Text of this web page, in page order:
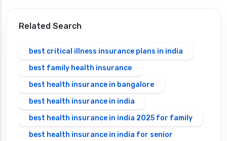
Related Search
best critical illness insurance plans in india
best family health insurance
best health insurance in bangalore
best health insurance in india
best health insurance in india 2025 for family
best health insurance in india for senior